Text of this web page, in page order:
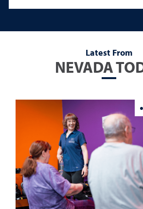
Latest From
NEVADA